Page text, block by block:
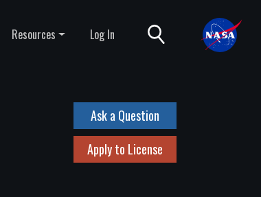
Resources Log In
Ask a Question
Apply to License